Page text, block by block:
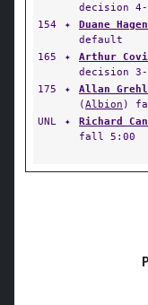
decision 4-
154
✦ Duane Hagen
default
165
✦ Arthur
decision 3-
175
✦ Allan
(Albion )
UNL
✦ Richard
fall 5:00